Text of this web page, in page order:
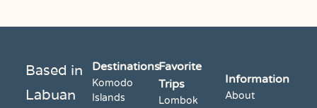
Based in
Labuan
Destinations
Komodo
Islands
Favorite
Trips
Lombok
Information
About